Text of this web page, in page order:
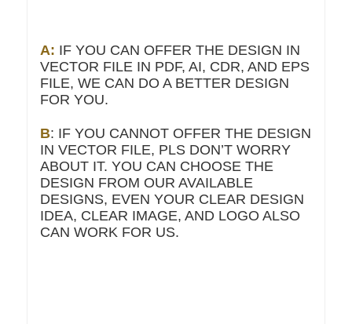
A: IF YOU CAN OFFER THE DESIGN IN
VECTOR FILE IN PDF, AI, CDR, AND EPS
FILE, WE CAN DO A BETTER DESIGN
FOR YOU.
B: IF YOU CANNOT OFFER THE DESIGN
IN VECTOR FILE, PLS DON’T WORRY
ABOUT IT. YOU CAN CHOOSE THE
DESIGN FROM OUR AVAILABLE
DESIGNS, EVEN YOUR CLEAR DESIGN
IDEA, CLEAR IMAGE, AND LOGO ALSO
CAN WORK FOR US.